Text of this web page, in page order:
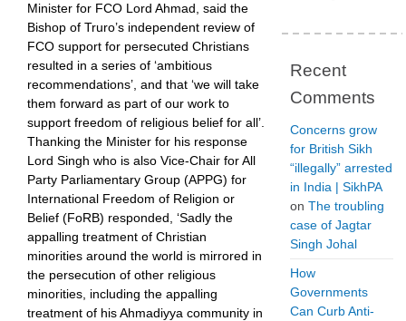
Minister for FCO Lord Ahmad, said the
Bishop of Truro’s independent review of
FCO support for persecuted Christians
resulted in a series of ‘ambitious
recommendations’, and that ‘we will take
them forward as part of our work to
support freedom of religious belief for all’.
Thanking the Minister for his response
Lord Singh who is also Vice-Chair for All
Party Parliamentary Group (APPG) for
International Freedom of Religion or
Belief (FoRB) responded, ‘Sadly the
appalling treatment of Christian
minorities around the world is mirrored in
the persecution of other religious
minorities, including the appalling
treatment of his Ahmadiyya community in
Recent
Comments
Concerns grow
for British Sikh
“illegally” arrested
in India | SikhPA
on The troubling
case of Jagtar
Singh Johal
How
Governments
Can Curb Anti-